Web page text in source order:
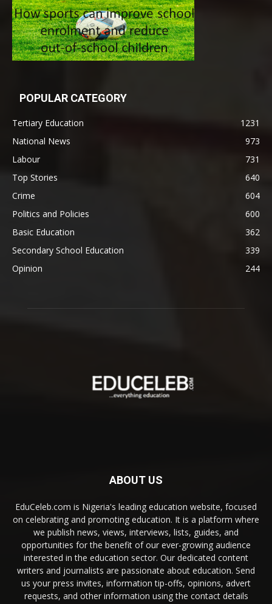
POPULAR CATEGORY
Tertiary Education
1231
National News
973
Labour
731
Top Stories
640
Crime
604
Politics and Policies
600
Basic Education
362
Secondary School Education
339
Opinion
244
ABOUT US
EduCeleb.com is Nigeria's leading education website, focused
on celebrating and promoting education. It is a platform where
we publish news, views, interviews, lists, guides, and
opportunities for the benefit of our ever-growing audience
interested in the education sector. Our dedicated content
writers and journalists are passionate about education. Send
us your press invites, information tip-offs, opinions, advert
requests, and other information using the contact details